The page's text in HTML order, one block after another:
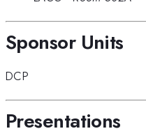
Sponsor Units
DCP
Presentations